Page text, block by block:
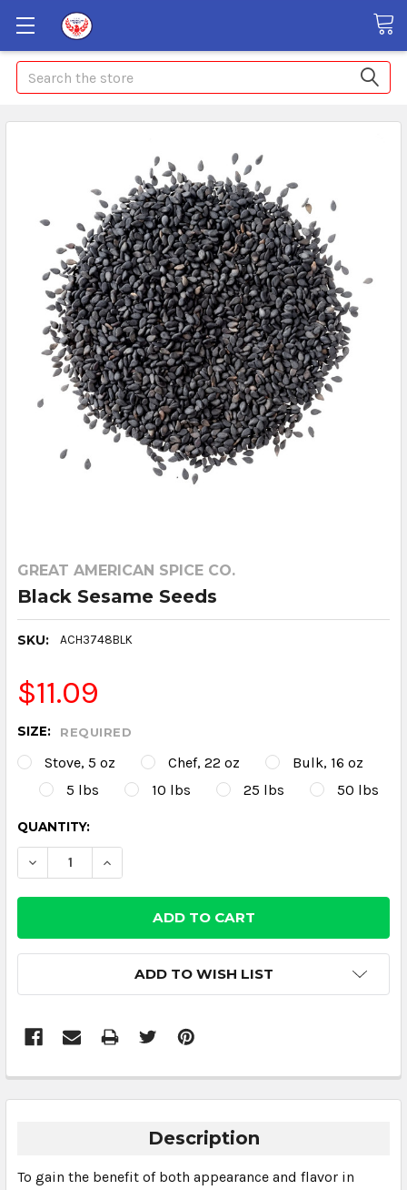
Search
GREAT AMERICAN SPICE CO.
Black Sesame Seeds
SKU: ACH3748BLK
$11.09
SIZE: REQUIRED
Stove, 5 oz Chef, 22 oz
Bulk, 16 oz
5 lbs
10 lbs 25 lbs 50 lbs
CURRENT
STOCK:
QUANTITY:
DECREASE QUANTITY:
INCREASE QUANTITY:
ADD TO WISH LIST
Description
To gain the benefit of both appearance and flavor in